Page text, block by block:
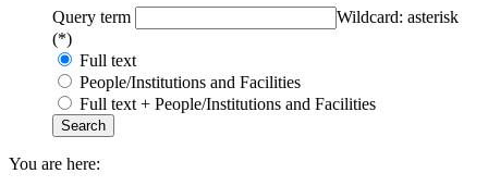
Query term
Wildcard: asterisk
(*)
Full text
People/Institutions and Facilities
Full text + People/Institutions and Facilities
You are here: